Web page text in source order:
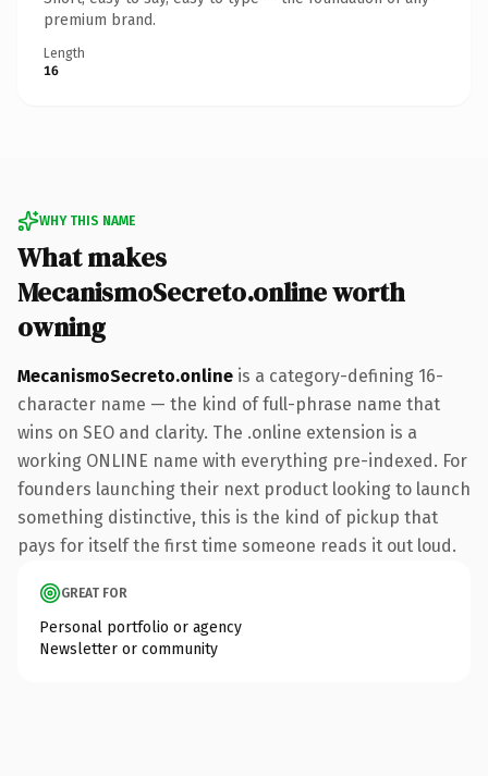
premium brand.
Length
16
WHY THIS NAME
What makes
MecanismoSecreto.online worth
owning
MecanismoSecreto.online is a category-defining 16-
character name — the kind of full-phrase name that
wins on SEO and clarity. The .online extension is a
working ONLINE name with everything pre-indexed. For
founders launching their next product looking to launch
something distinctive, this is the kind of pickup that
pays for itself the first time someone reads it out loud.
GREAT FOR
Personal portfolio or agency
Newsletter or community